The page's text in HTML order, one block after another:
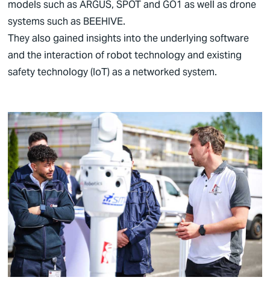
models such as ARGUS, SPOT and GO1 as well as drone
systems such as BEEHIVE.
They also gained insights into the underlying software
and the interaction of robot technology and existing
safety technology (IoT) as a networked system.